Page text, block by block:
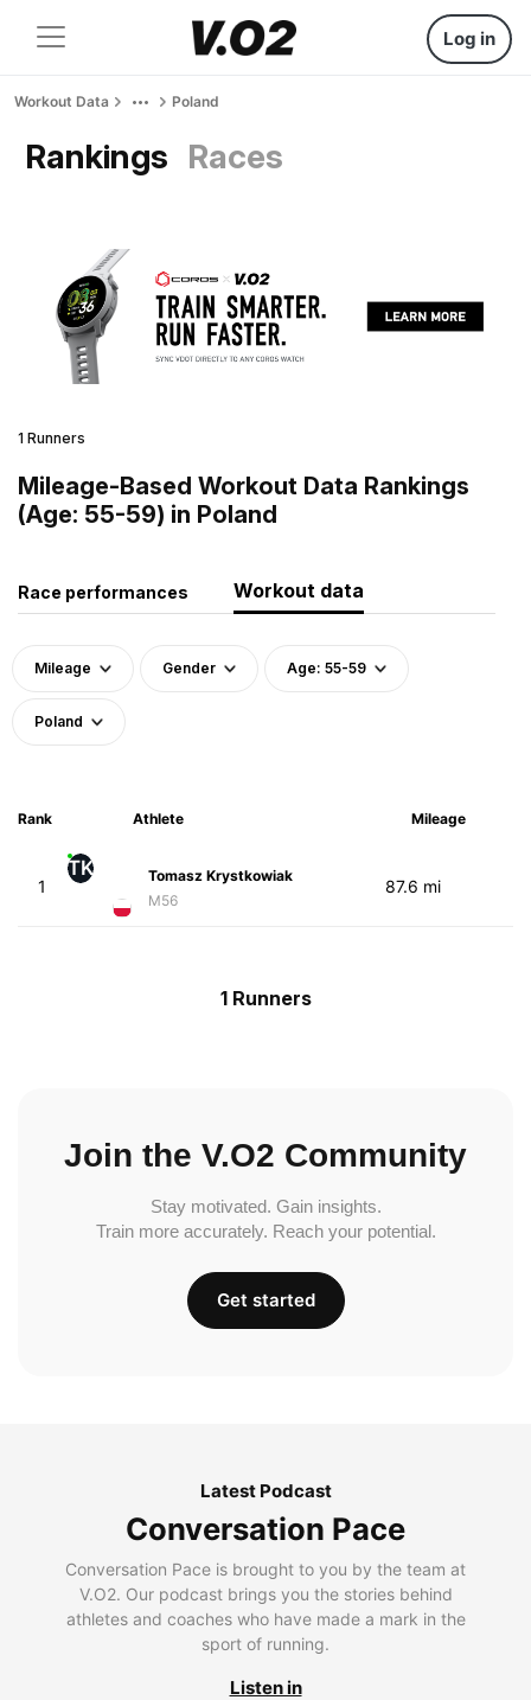
Log in
Workout Data Poland
Rankings Races
1 Runners
Mileage-Based Workout Data Rankings
(Age: 55-59) in Poland
Race performances Workout data
Mileage Gender Age: 55-59
Poland
Rank Athlete Mileage
1
TK
Tomasz Krystkowiak
M56
87.6 mi
1 Runners
Join the V.O2 Community
Stay motivated. Gain insights.
Train more accurately. Reach your potential.
Get started
Latest Podcast
Conversation Pace
Conversation Pace is brought to you by the team at
V.O2. Our podcast brings you the stories behind
athletes and coaches who have made a mark in the
sport of running.
Listen in